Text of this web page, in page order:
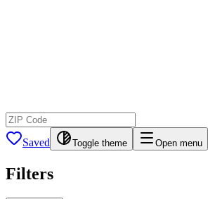
Saved Toggle theme Open menu
Filters